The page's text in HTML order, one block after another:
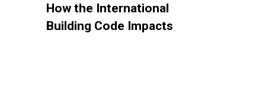
How the International
Building Code Impacts